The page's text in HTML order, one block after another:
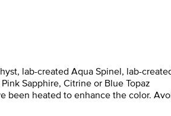
lab-created Aqua Spinel, lab-
Sapphire, Citrine or Blue Topaz
been heated to enhance the color.